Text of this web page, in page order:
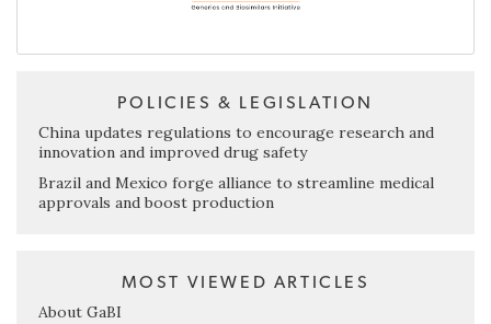
POLICIES & LEGISLATION
China updates regulations to encourage research and
innovation and improved drug safety
Brazil and Mexico forge alliance to streamline medical
approvals and boost production
MOST VIEWED ARTICLES
About GaBI